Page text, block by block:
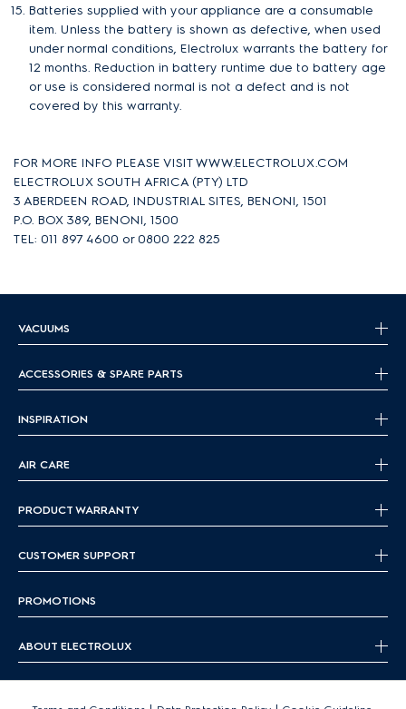
Batteries supplied with your appliance are a consumable
item. Unless the battery is shown as defective, when used
under normal conditions, Electrolux warrants the battery for
12 months. Reduction in battery runtime due to battery age
or use is considered normal is not a defect and is not
covered by this warranty.
FOR MORE INFO PLEASE VISIT WWW.ELECTROLUX.COM
ELECTROLUX SOUTH AFRICA (PTY) LTD
3 ABERDEEN ROAD, INDUSTRIAL SITES, BENONI, 1501
P.O. BOX 389, BENONI, 1500
TEL: 011 897 4600 or0800 222 825
VACUUMS
ACCESSORIES & SPARE PARTS
INSPIRATION
AIR CARE
PRODUCT WARRANTY
CUSTOMER SUPPORT
PROMOTIONS
ABOUT ELECTROLUX